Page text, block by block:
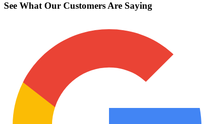
See What Our Customers Are Saying